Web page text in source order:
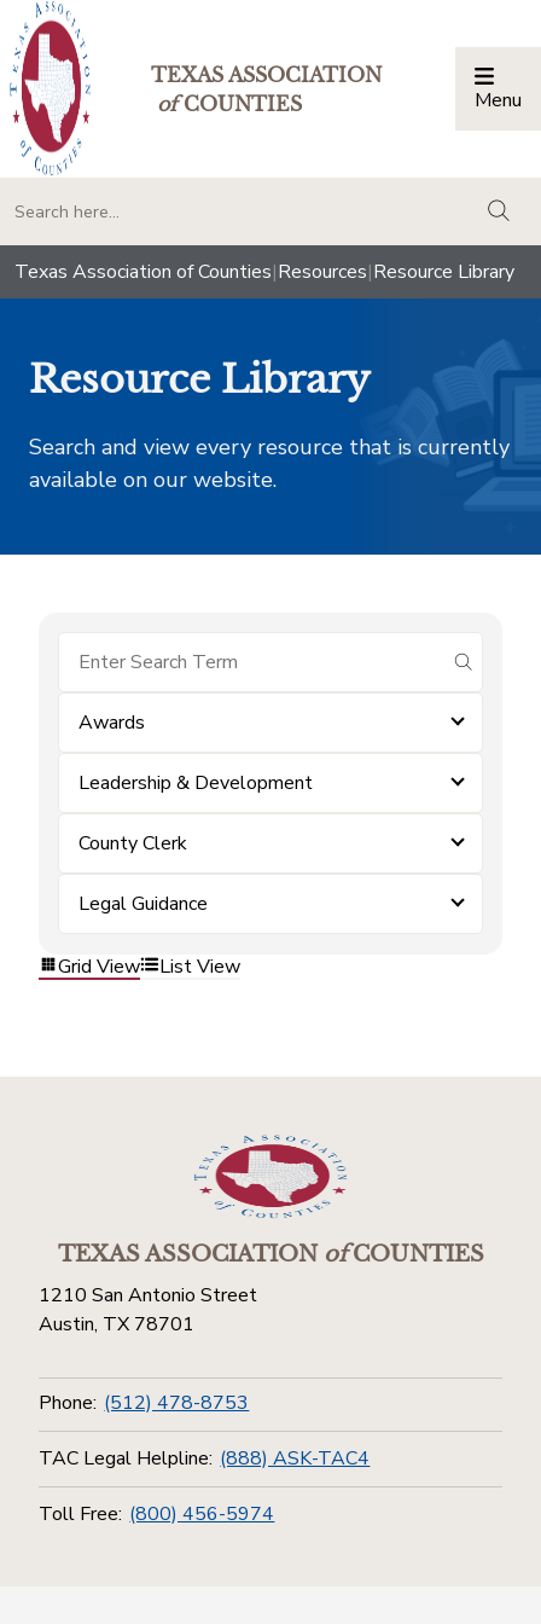
TEXAS ASSOCIATION
ofCOUNTIES Menu
Texas Association of Counties|Resources|Resource Library
Resource Library
Search and view every resource that is currently
available on our website.
submit
Awards
Leadership & Development
County Clerk
Legal Guidance
Grid View List View
TEXAS ASSOCIATIONofCOUNTIES
1210 San Antonio Street
Austin, TX 78701
Phone: (512) 478-8753
TAC Legal Helpline: (888) ASK-TAC4
Toll Free: (800) 456-5974